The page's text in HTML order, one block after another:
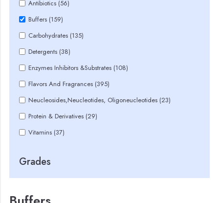
Antibiotics (56)
Buffers (159)
Carbohydrates (135)
Detergents (38)
Enzymes Inhibitors &Substrates (108)
Flavors And Fragrances (395)
Neucleosides,Neucleotides, Oligoneucleotides (23)
Protein & Derivatives (29)
Vitamins (37)
Grades